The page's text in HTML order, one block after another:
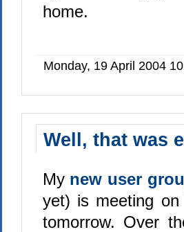
home.
Monday, 19 April 2004
Well, that was
My new user
yet) is meeting
tomorrow. Over